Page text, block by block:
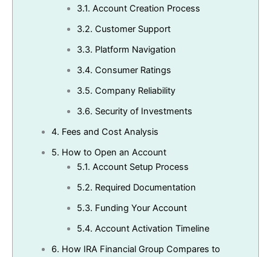
3.1. Account Creation Process
3.2. Customer Support
3.3. Platform Navigation
3.4. Consumer Ratings
3.5. Company Reliability
3.6. Security of Investments
4. Fees and Cost Analysis
5. How to Open an Account
5.1. Account Setup Process
5.2. Required Documentation
5.3. Funding Your Account
5.4. Account Activation Timeline
6. How IRA Financial Group Compares to